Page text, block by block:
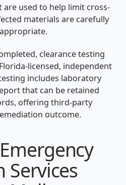
used to help limit cross-
materials are carefully
clearance testing
licensed, independent
includes laboratory
that can be retained
offering third-party
outcome.
Services